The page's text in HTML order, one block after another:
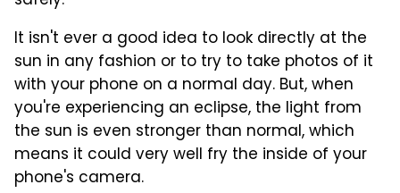
It isn't ever a good idea to look directly at the
sun in any fashion or to try to take photos of it
with your phone on a normal day. But, when
you're experiencing an eclipse, the light from
the sun is even stronger than normal, which
means it could very well fry the inside of your
phone's camera.